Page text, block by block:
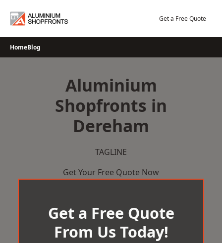
Get a Free Quote
HomeBlog
Aluminium
Shopfronts in
Dereham
TAGLINE
Get Your Free Quote Now
Get a Free Quote
From Us Today!